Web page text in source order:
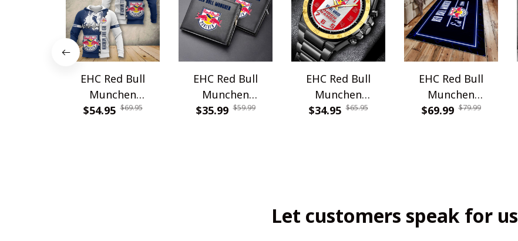
EHC Red Bull
Munchen
PURA1041
$54.95 $69.95
EHC Red Bull
Munchen
PURWALT913
$35.99 $59.99
EHC Red Bull
Munchen
WINWATE90345G
$34.95 $65.95
EHC Red Bull
Munchen
WRUG1810
$69.99 $79.99
Let customers speak for us